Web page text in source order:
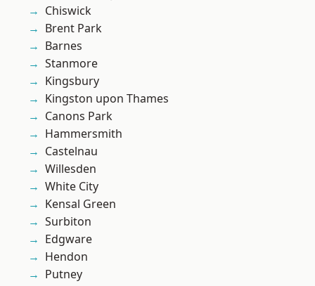
Chiswick
Brent Park
Barnes
Stanmore
Kingsbury
Kingston upon Thames
Canons Park
Hammersmith
Castelnau
Willesden
White City
Kensal Green
Surbiton
Edgware
Hendon
Putney